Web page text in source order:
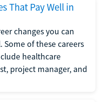
That Pay Well in
changes you can
Some of these careers
healthcare
project manager, and